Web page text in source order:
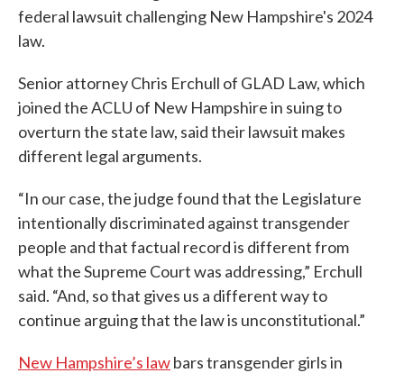
federal lawsuit challenging New Hampshire's 2024
law.
Senior attorney Chris Erchull of GLAD Law, which
joined the ACLU of New Hampshire in suing to
overturn the state law, said their lawsuit makes
different legal arguments.
“In our case, the judge found that the Legislature
intentionally discriminated against transgender
people and that factual record is different from
what the Supreme Court was addressing,” Erchull
said. “And, so that gives us a different way to
continue arguing that the law is unconstitutional.”
New Hampshire’s lawbars transgender girls in